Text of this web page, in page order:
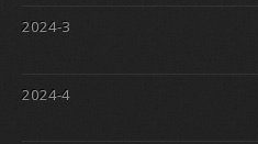
2024-3
2024-4